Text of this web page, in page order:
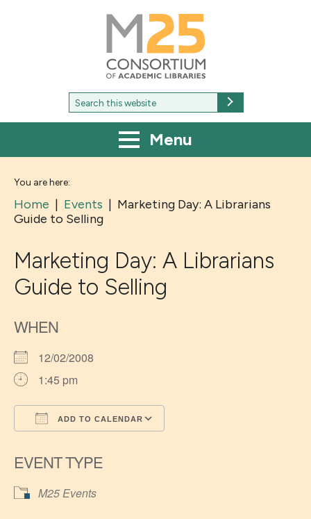
M25
Consortium
of
academic
libraries
Search
for:
Menu
You are here:
Home | Events | Marketing Day: A Librarians
Guide to Selling
Marketing Day: A Librarians
Guide to Selling
WHEN
12/02/2008
1:45 pm
ADD TO CALENDAR
EVENT TYPE
M25 Events